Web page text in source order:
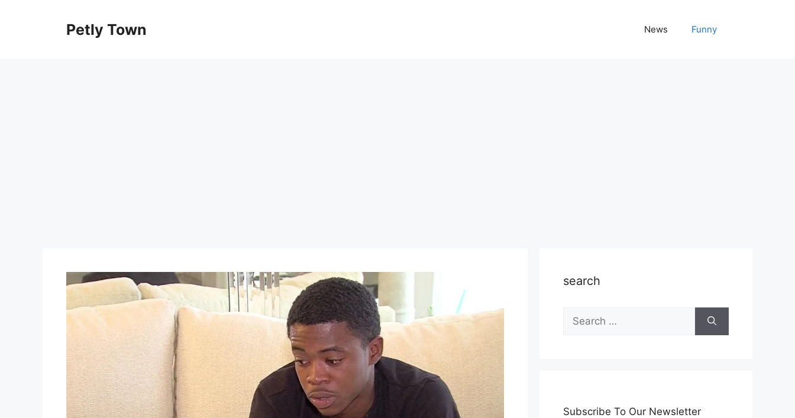
Petly Town News Funny
search
Search
for:
Subscribe To Our Newsletter